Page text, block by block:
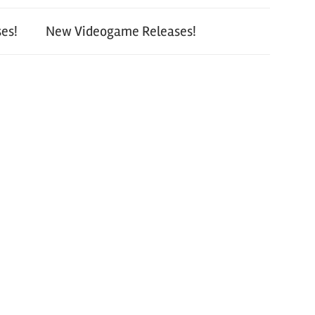
New Videogame Releases!